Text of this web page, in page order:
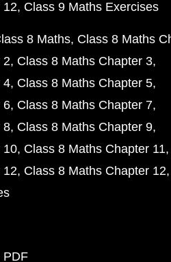
12 Class 9 Maths Exercises
8 Maths Class 8 Maths
2 Class 8 Maths Chapter 3
4 Class 8 Maths Chapter 5
6 Class 8 Maths Chapter 7
8 Class 8 Maths Chapter 9
10 Class 8 Maths Chapter 11
12 Class 8 Maths Chapter 12
PDF